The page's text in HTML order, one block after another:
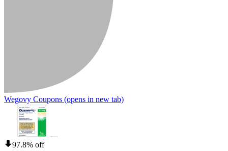
Wegovy Coupons (opens in new tab)
97.8% off